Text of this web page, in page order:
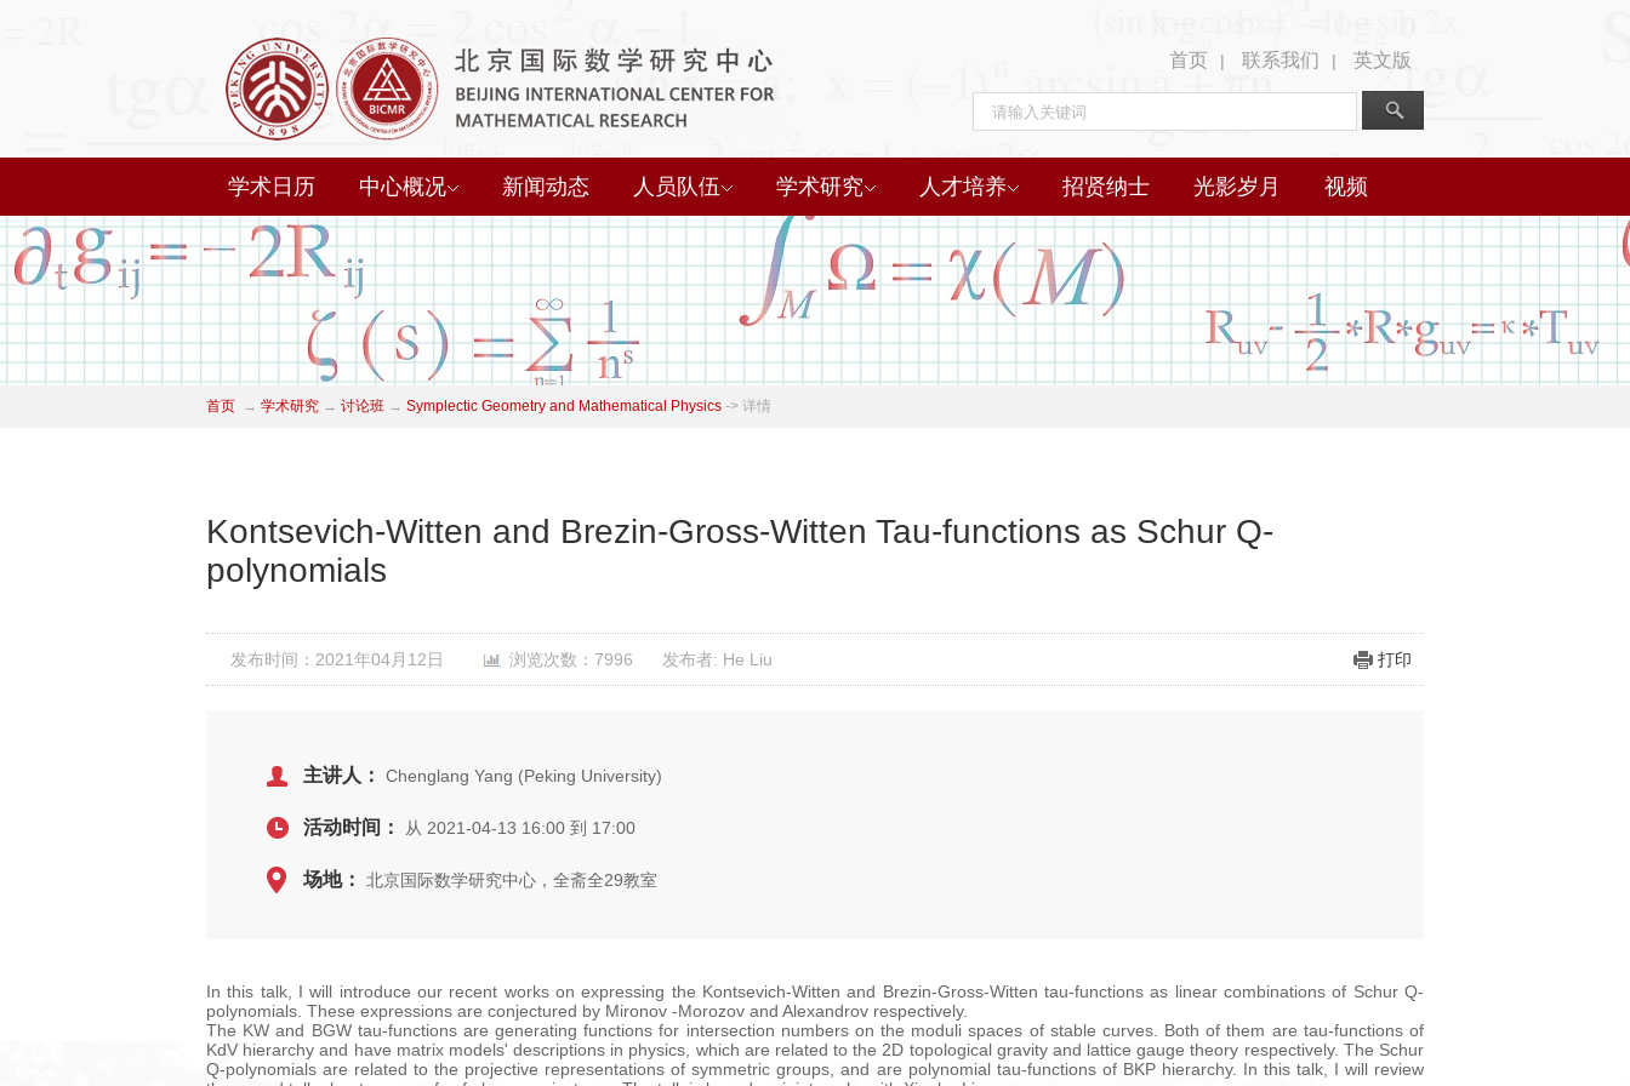
首页 | 联系我们 | 英文版
学术日历 中心概况 新闻动态 人员队伍 学术研究 人才培养 招贤纳士 光影岁月 视频
首页 → 学术研究 → 讨论班 → Symplectic Geometry and Mathematical Physics -> 详情
Kontsevich-Witten and Brezin-Gross-Witten Tau-functions as Schur Q-
polynomials
发布时间：2021年04月12日 浏览次数：7996 发布者: He Liu 打印
主讲人： Chenglang Yang (Peking University)
活动时间： 从 2021-04-13 16:00 到 17:00
场地： 北京国际数学研究中心，全斋全29教室
In this talk, I will introduce our recent works on expressing the Kontsevich-Witten and Brezin-Gross-Witten tau-functions as linear combinations of Schur Q-
polynomials. These expressions are conjectured by Mironov -Morozov and Alexandrov respectively.
The KW and BGW tau-functions are generating functions for intersection numbers on the moduli spaces of stable curves. Both of them are tau-functions of
KdV hierarchy and have matrix models' descriptions in physics, which are related to the 2D topological gravity and lattice gauge theory respectively. The Schur
Q-polynomials are related to the projective representations of symmetric groups, and are polynomial tau-functions of BKP hierarchy. In this talk, I will review